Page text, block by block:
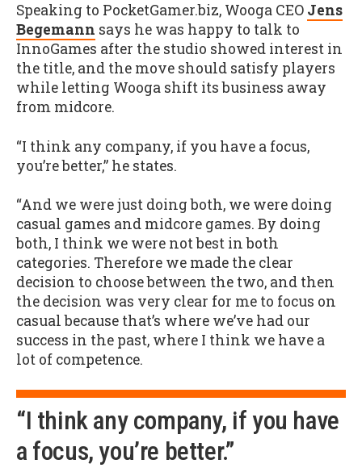
Speaking to PocketGamer.biz, Wooga CEO Jens
Begemann says he was happy to talk to
InnoGames after the studio showed interest in
the title, and the move should satisfy players
while letting Wooga shift its business away
from midcore.
“I think any company, if you have a focus,
you’re better,” he states.
“And we were just doing both, we were doing
casual games and midcore games. By doing
both, I think we were not best in both
categories. Therefore we made the clear
decision to choose between the two, and then
the decision was very clear for me to focus on
casual because that’s where we’ve had our
success in the past, where I think we have a
lot of competence.
“I think any company, if you have
a focus, you’re better.”